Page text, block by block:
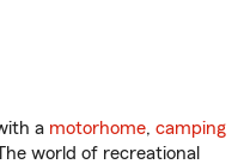
a motorhome, camping
world of recreational